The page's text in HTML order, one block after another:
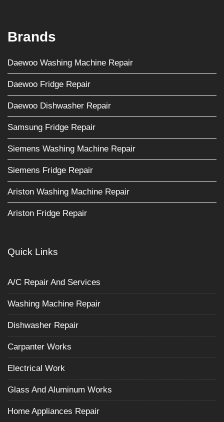
Brands
Daewoo Washing Machine Repair
Daewoo Fridge Repair
Daewoo Dishwasher Repair
Samsung Fridge Repair
Siemens Washing Machine Repair
Siemens Fridge Repair
Ariston Washing Machine Repair
Ariston Fridge Repair
Quick Links
A/C Repair And Services
Washing Machine Repair
Dishwasher Repair
Carpanter Works
Electrical Work
Glass And Aluminum Works
Home Appliances Repair